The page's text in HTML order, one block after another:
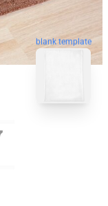
blank template